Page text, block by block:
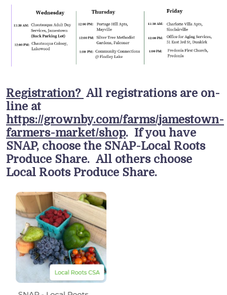
Registration? All registrations are on-
line at
https://grownby.com/farms/jamestown-
farmers-market/shop. If you have
SNAP, choose the SNAP-Local Roots
Produce Share. All others choose
Local Roots Produce Share.